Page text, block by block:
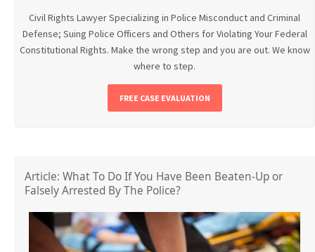
Civil Rights Lawyer Specializing in Police Misconduct and Criminal
Defense; Suing Police Officers and Others for Violating Your Federal
Constitutional Rights. Make the wrong step and you are out. We know
where to step.
FREE CASE EVALUATION
Article: What To Do If You Have Been Beaten-Up or
Falsely Arrested By The Police?